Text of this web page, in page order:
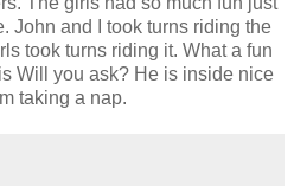
John and I took turns riding the
took turns riding it. What a fun
Will you ask? He is inside nice
taking a nap.